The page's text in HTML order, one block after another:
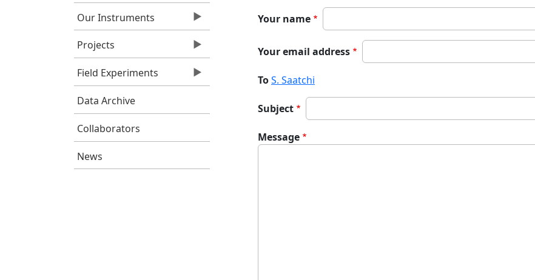
Our Instruments
Projects
Field Experiments
Data Archive
Collaborators
News
Your name
Your email address
ToS. Saatchi
Subject
Message